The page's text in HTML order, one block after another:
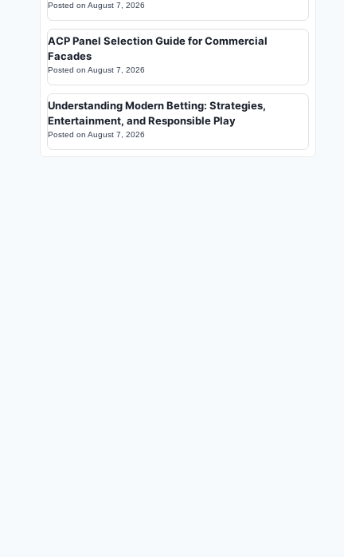
Posted on August 7, 2026
ACP Panel Selection Guide for Commercial
Facades
Posted on August 7, 2026
Understanding Modern Betting: Strategies,
Entertainment, and Responsible Play
Posted on August 7, 2026